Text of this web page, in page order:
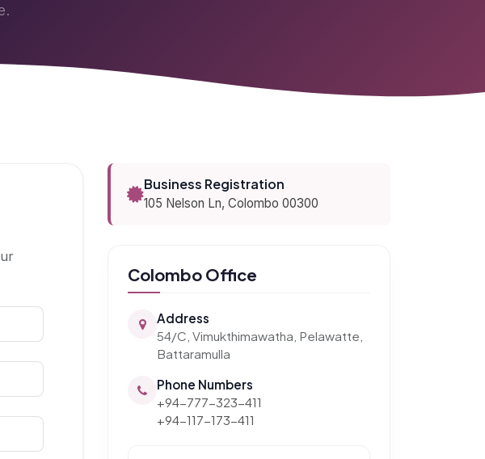
Business Registration
105 Nelson Ln, Colombo 00300
Colombo Office
Address
54/C, Vimukthimawatha, Pelawatte,
Battaramulla
Phone Numbers
+94-777-323-411
+94-117-173-411